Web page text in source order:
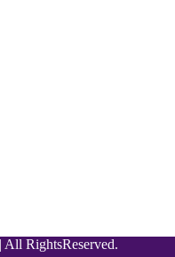
RightsReserved.